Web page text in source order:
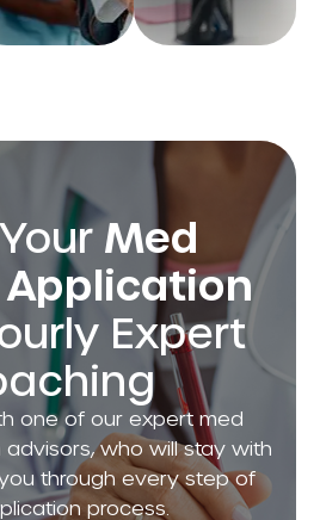
every
your
score you
need to
Med
Application
Expert
one of our expert med
advisors, who will stay with
through every step of
process.